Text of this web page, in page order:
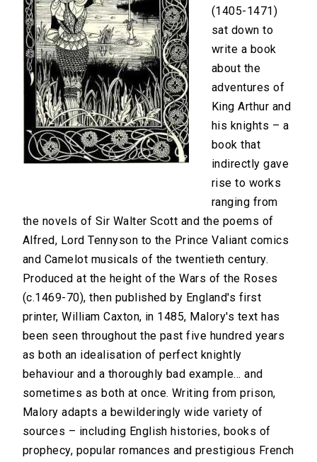
(1405-1471)
sat down to
write a book
about the
adventures of
King Arthur and
his knights – a
book that
indirectly gave
rise to works
ranging from
the novels of Sir Walter Scott and the poems of
Alfred, Lord Tennyson to the Prince Valiant comics
and Camelot musicals of the twentieth century.
Produced at the height of the Wars of the Roses
(c.1469-70), then published by England's first
printer, William Caxton, in 1485, Malory's text has
been seen throughout the past five hundred years
as both an idealisation of perfect knightly
behaviour and a thoroughly bad example... and
sometimes as both at once. Writing from prison,
Malory adapts a bewilderingly wide variety of
sources – including English histories, books of
prophecy, popular romances and prestigious French